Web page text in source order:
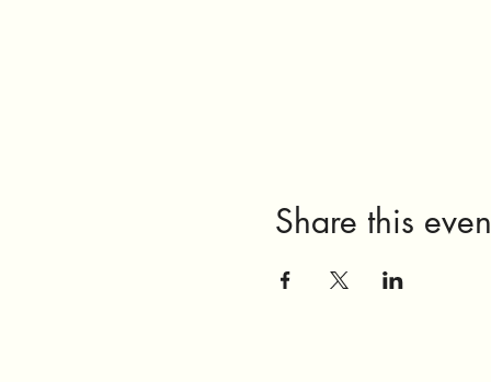
Share this